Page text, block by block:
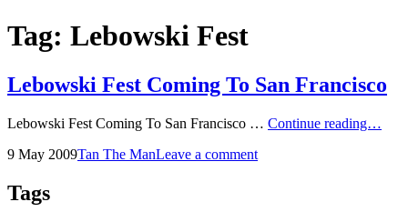
Tag: Lebowski Fest
Lebowski Fest Coming To San Francisco
Lebowski Fest Coming To San Francisco … Continue reading…
Posted
9 May 2009by
Tan The ManLeave a comment
Tags